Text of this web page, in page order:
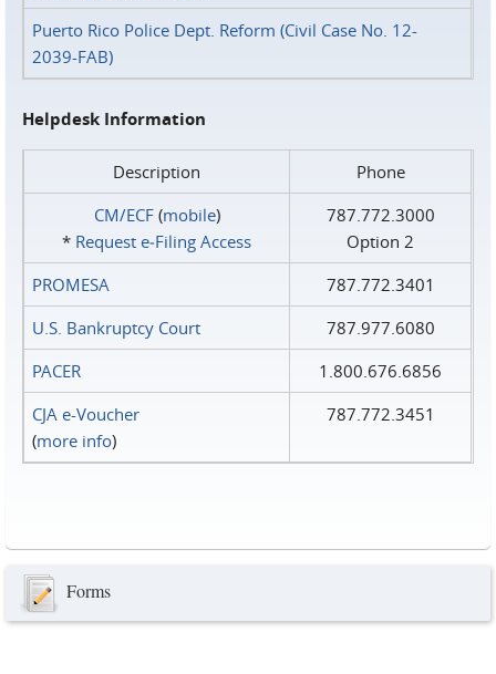
Puerto Rico Police Dept. Reform (Civil Case No. 12-
2039-FAB)
Helpdesk Information
Description
Phone
CM/ECF(mobile)
* Request e‑Filing Access
787.772.3000
Option 2
PROMESA
787.772.3401
U.S. Bankruptcy Court
787.977.6080
PACER
1.800.676.6856
CJA e-Voucher
(more info)
787.772.3451
Forms